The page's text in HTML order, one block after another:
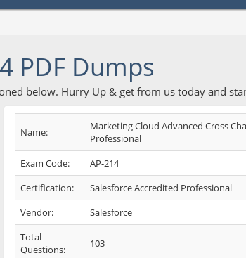
PDF Dumps
below. Hurry Up & get from us today and
Name:
Marketing Cloud Advanced Cross
Professional
Exam Code:
AP-214
Certification:
Salesforce Accredited Professional
Vendor:
Salesforce
Total
Questions:
103